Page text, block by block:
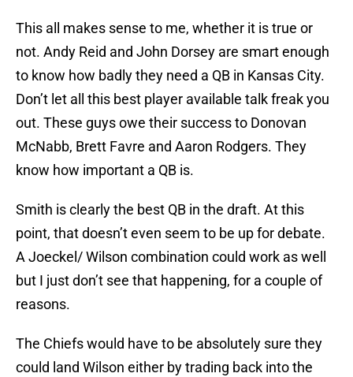
This all makes sense to me, whether it is true or
not. Andy Reid and John Dorsey are smart enough
to know how badly they need a QB in Kansas City.
Don’t let all this best player available talk freak you
out. These guys owe their success to Donovan
McNabb, Brett Favre and Aaron Rodgers. They
know how important a QB is.
Smith is clearly the best QB in the draft. At this
point, that doesn’t even seem to be up for debate.
A Joeckel/ Wilson combination could work as well
but I just don’t see that happening, for a couple of
reasons.
The Chiefs would have to be absolutely sure they
could land Wilson either by trading back into the